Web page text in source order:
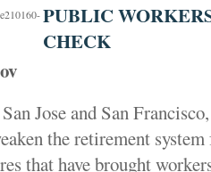
PUBLIC
CHECK
Jose and San
the retirement
that have brought